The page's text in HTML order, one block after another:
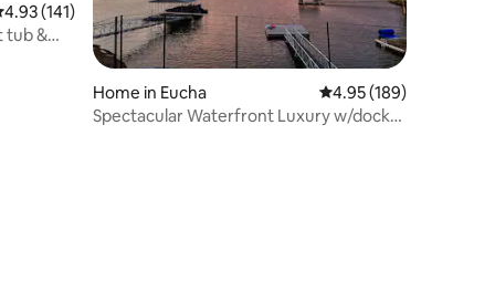
out of 5 average rating, 141 reviews
4.93 (141)
tub &
Home in Eucha 4.95 out of 5 average
4.95 (189)
Spectacular Waterfront Luxury w/dock